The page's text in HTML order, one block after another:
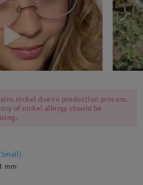
nickel due to production process.
of nickel allergy should be
Small)
mm